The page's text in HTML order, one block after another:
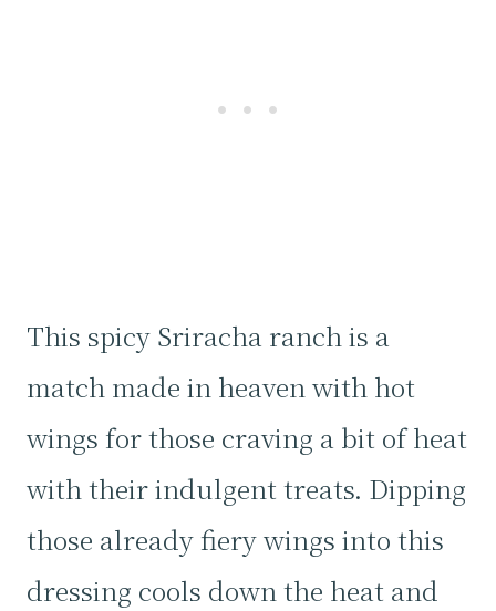
This spicy Sriracha ranch is a
match made in heaven with hot
wings for those craving a bit of heat
with their indulgent treats. Dipping
those already fiery wings into this
dressing cools down the heat and